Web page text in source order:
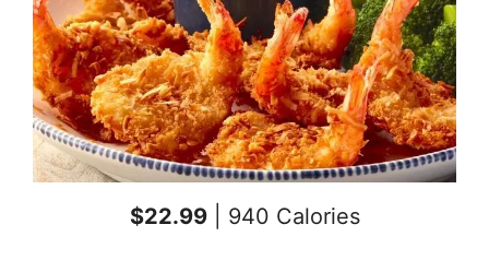
$22.99| 940 Calories